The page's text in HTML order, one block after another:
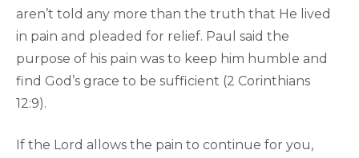
aren’t told any more than the truth that He lived
in pain and pleaded for relief. Paul said the
purpose of his pain was to keep him humble and
find God’s grace to be sufficient (2 Corinthians
12:9).
If the Lord allows the pain to continue for you,